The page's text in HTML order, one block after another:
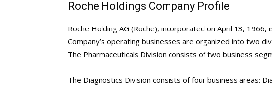
Roche Holdings Company Profile
Roche Holding AG (Roche), incorporated on April 13, 1966,
Company’s operating businesses are organized into two
The Pharmaceuticals Division consists of two business
The Diagnostics Division consists of four business areas: